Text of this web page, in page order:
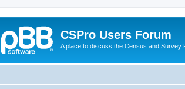
CSPro Users Forum
A place to discuss the Census and Survey